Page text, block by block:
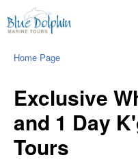
Home Page
Exclusive
and 1 Day
Tours